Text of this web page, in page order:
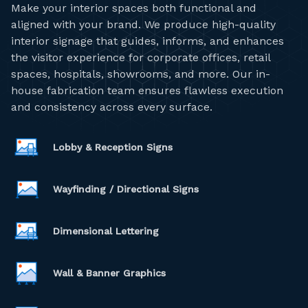
Make your interior spaces both functional and
aligned with your brand. We produce high-quality
interior signage that guides, informs, and enhances
the visitor experience for corporate offices, retail
spaces, hospitals, showrooms, and more. Our in-
house fabrication team ensures flawless execution
and consistency across every surface.
Lobby & Reception Signs
Wayfinding / Directional Signs
Dimensional Lettering
Wall & Banner Graphics